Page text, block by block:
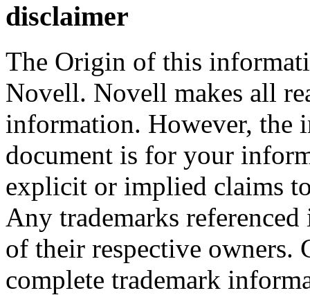
disclaimer
The Origin of this
Novell. Novell makes all
information. However, the
document is for your
explicit or implied claims
Any trademarks
of their respective owners.
complete trademark